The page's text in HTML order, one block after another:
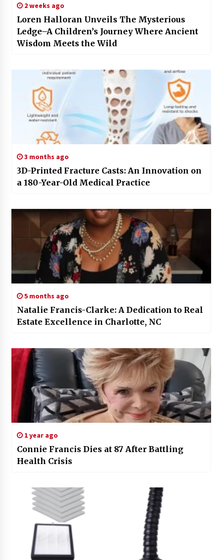
2 weeks ago
Loren Halloran Unveils The Mysterious
Ledge–A Children’s Journey Where Ancient
Wisdom Meets the Wild
3 months ago
3D-Printed Fracture Casts: An Innovation on
a 180-Year-Old Medical Practice
5 months ago
Natalie Francis-Clarke: A Dedication to Real
Estate Excellence in Charlotte, NC
1 year ago
Connie Francis Dies at 87 After Battling
Health Crisis